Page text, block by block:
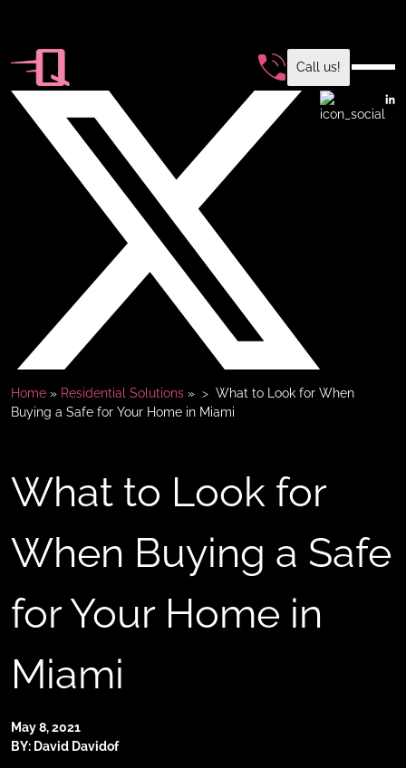
Call us!
Home » Residential Solutions »
What to Look for When
Buying a Safe for Your Home in Miami
What to Look for
When Buying a Safe
for Your Home in
Miami
May 8, 2021
BY: David Davidof